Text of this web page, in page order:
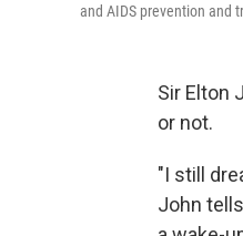
and AIDS prevention and
Sir Elton
or not.
"I still
John